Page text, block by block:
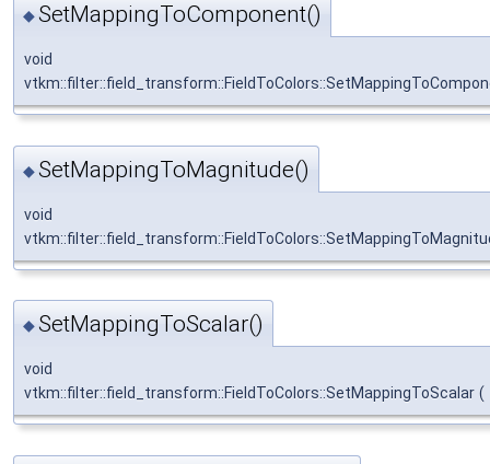
◆SetMappingToComponent()
void
◆SetMappingToMagnitude()
void
◆SetMappingToScalar()
void
vtkm::filter::field_transform::FieldToColors::SetMappingToScalar (